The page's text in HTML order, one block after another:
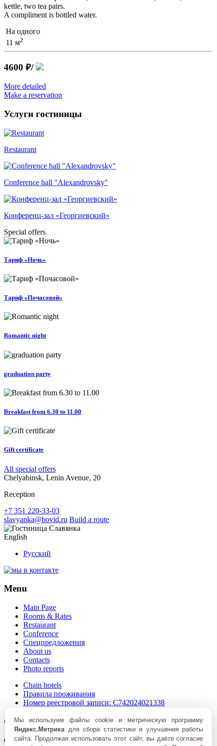
kettle, two tea pairs.
A compliment is bottled water.
На одного
11 м2
4600 ₽/
More detailed
Make a reservation
Услуги гостиницы
Restaurant
Conference hall "Alexandrovsky"
Конференц-зал «Георгиевский»
Special offers
Тариф «Ночь»
Тариф «Почасовой»
Romantic night
graduation party
Breakfast from 6.30 to 11.00
Gift certificate
All special offers
Chelyabinsk, Lenin Avenue, 20
Reception
+7 351 220-33-03
slavyanka@bovid.ru Build a route
English
Русский
Menu
Main Page
Rooms & Rates
Restaurant
Conference
Спецпредложения
About us
Contacts
Photo reports
Chain hotels
Правила проживания
Номер реестровой записи: С742024021338
Contacts
Chelyabinsk, Lenin Avenue, 20
Мы используем файлы cookie и метрическую программу
Яндекс.Метрикадля сбора статистики и улучшения работы
сайта. Продолжая использовать этот сайт, вы даёте согласие